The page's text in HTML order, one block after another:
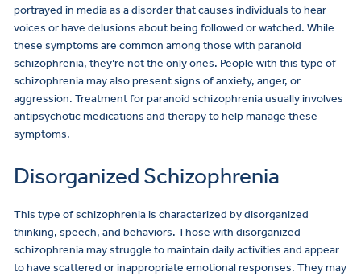
portrayed in media as a disorder that causes individuals to hear
voices or have delusions about being followed or watched. While
these symptoms are common among those with paranoid
schizophrenia, they’re not the only ones. People with this type of
schizophrenia may also present signs of anxiety, anger, or
aggression. Treatment for paranoid schizophrenia usually involves
antipsychotic medications and therapy to help manage these
symptoms.
Disorganized Schizophrenia
This type of schizophrenia is characterized by disorganized
thinking, speech, and behaviors. Those with disorganized
schizophrenia may struggle to maintain daily activities and appear
to have scattered or inappropriate emotional responses. They may